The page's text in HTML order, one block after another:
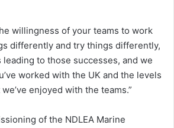
willingness of your teams to work
differently and try things differently,
to those successes, and we
worked with the UK and the levels
enjoyed with the teams.”
of the NDLEA Marine